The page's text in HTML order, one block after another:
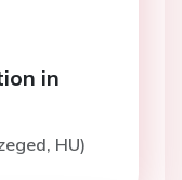
in
HU)